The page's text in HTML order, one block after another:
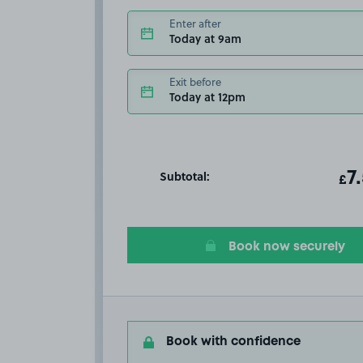
Enter after
Today at 9am
Exit before
Today at 12pm
Subtotal: £
Book now securely
Book with confidence